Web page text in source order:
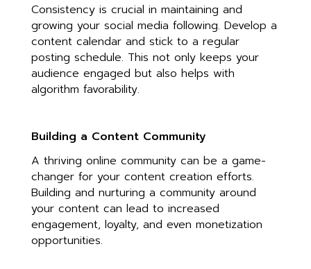
Consistency is crucial in maintaining and
growing your social media following. Develop a
content calendar and stick to a regular
posting schedule. This not only keeps your
audience engaged but also helps with
algorithm favorability.
Building a Content Community
A thriving online community can be a game-
changer for your content creation efforts.
Building and nurturing a community around
your content can lead to increased
engagement, loyalty, and even monetization
opportunities.